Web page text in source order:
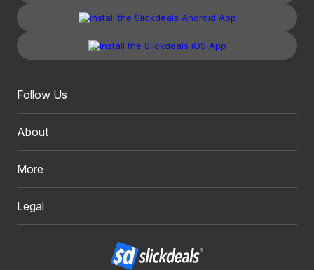
Follow Us
About
More
Legal